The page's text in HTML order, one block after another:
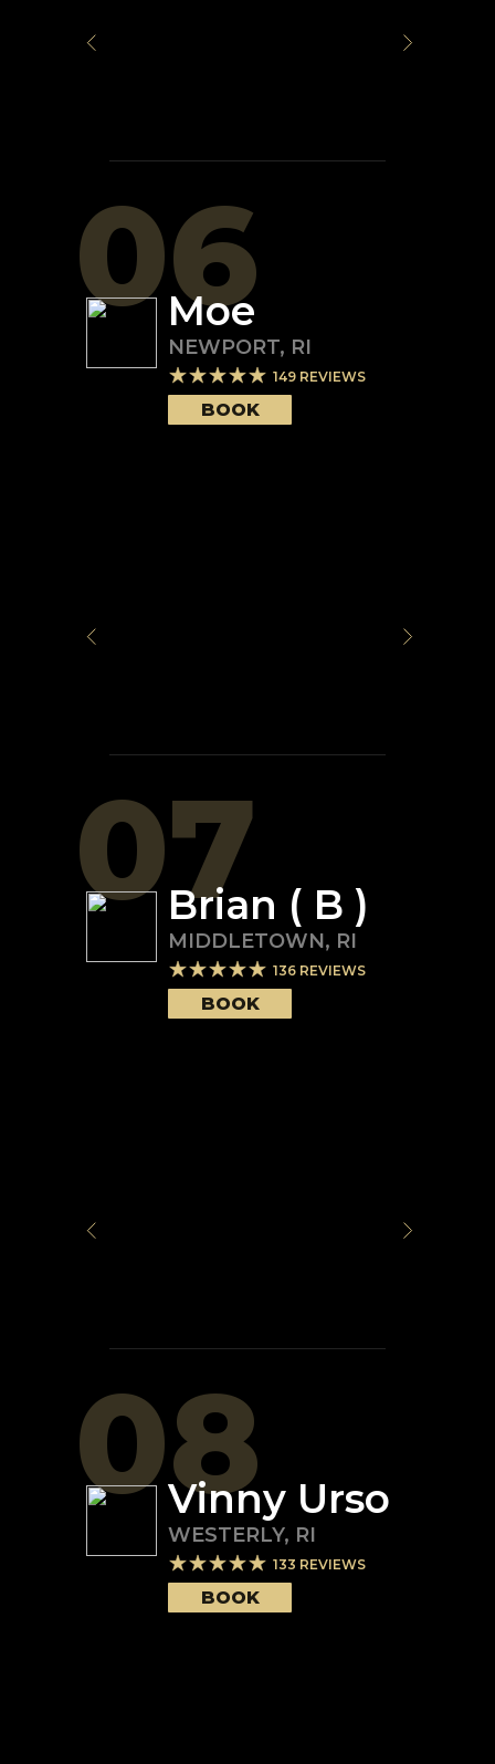
06
Moe
NEWPORT, RI
149 REVIEWS
BOOK
07Brian ( B )
MIDDLETOWN, RI
136 REVIEWS
BOOK
08Vinny Urso
WESTERLY, RI
133 REVIEWS
BOOK